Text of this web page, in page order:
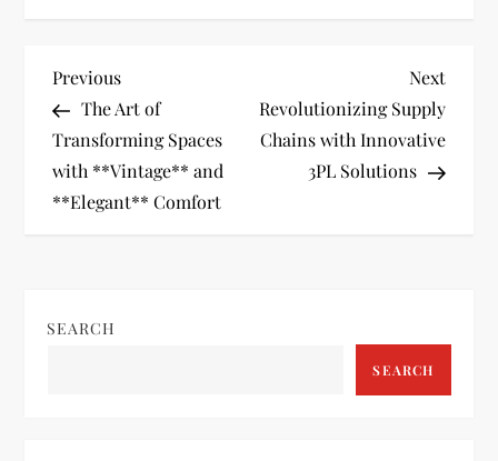
P
o
s
a
Previous
Post
Previous
The Art of
Transforming Spaces
with **Vintage** and
**Elegant** Comfort
Next
Post
Next
Revolutionizing Supply
Chains with Innovative
3PL Solutions
SEARCH
SEARCH